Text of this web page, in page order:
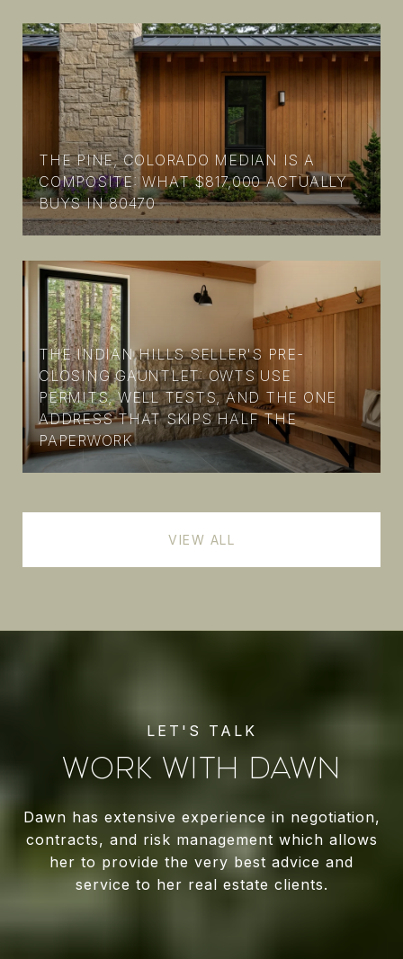
THE PINE, COLORADO MEDIAN IS A
COMPOSITE: WHAT $817,000 ACTUALLY
BUYS IN 80470
THE INDIAN HILLS SELLER'S PRE-
CLOSING GAUNTLET: OWTS USE
PERMITS, WELL TESTS, AND THE ONE
ADDRESS THAT SKIPS HALF THE
PAPERWORK
VIEW ALL
WORK WITH DAWN
Dawn has extensive experience in negotiation,
contracts, and risk management which allows
her to provide the very best advice and
service to her real estate clients.